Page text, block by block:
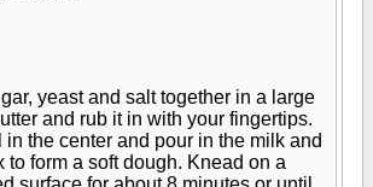
yeast and salt together in a large
and rub it in with your fingertips.
in the center and pour in the milk and
to form a soft dough. Knead on a